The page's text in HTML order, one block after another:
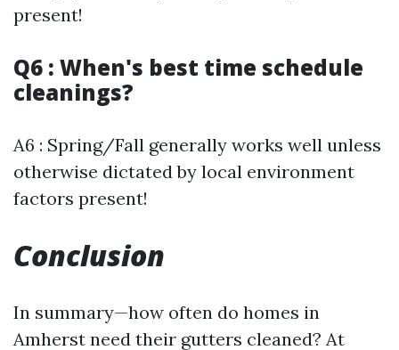
present!
Q6 : When's best time schedule
cleanings?
A6 : Spring/Fall generally works well unless
otherwise dictated by local environment
factors present!
Conclusion
In summary—how often do homes in
Amherst need their gutters cleaned? At